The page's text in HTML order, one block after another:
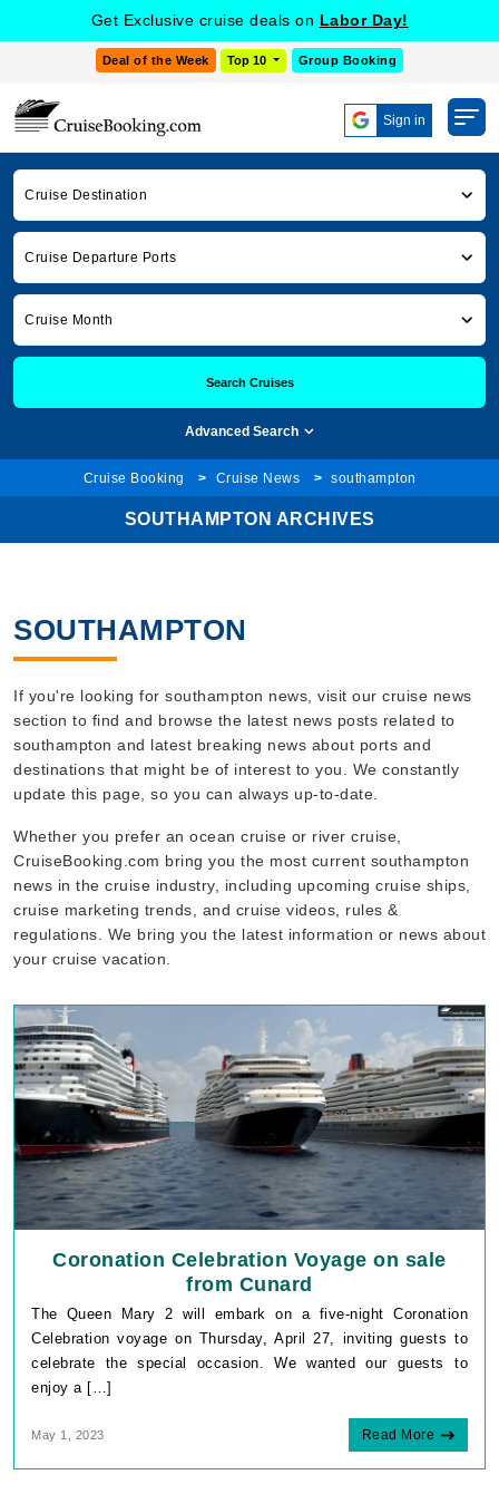
Get Exclusive cruise deals on Labor Day!
Deal of the Week Top 10 Group Booking
Sign in
Cruise Destination
Cruise Departure Ports
Cruise Month
Search Cruises
Advanced Search
Cruise Booking Cruise News southampton
SOUTHAMPTON ARCHIVES
SOUTHAMPTON
If you're looking for southampton news, visit our cruise news
section to find and browse the latest news posts related to
southampton and latest breaking news about ports and
destinations that might be of interest to you. We constantly
update this page, so you can always up-to-date.
Whether you prefer an ocean cruise or river cruise,
CruiseBooking.com bring you the most current southampton
news in the cruise industry, including upcoming cruise ships,
cruise marketing trends, and cruise videos, rules &
regulations. We bring you the latest information or news about
your cruise vacation.
Coronation Celebration Voyage on sale
from Cunard
The Queen Mary 2 will embark on a five-night Coronation
Celebration voyage on Thursday, April 27, inviting guests to
celebrate the special occasion. We wanted our guests to
enjoy a […]
May 1, 2023 Read More